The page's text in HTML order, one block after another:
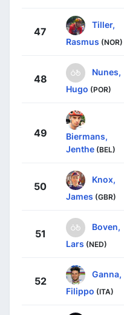
47
Tiller,
Rasmus (NOR)
48
Nunes,
Hugo (POR)
49
Biermans,
Jenthe (BEL)
50
Knox,
James (GBR)
51
Boven,
Lars (NED)
52
Ganna,
Filippo (ITA)